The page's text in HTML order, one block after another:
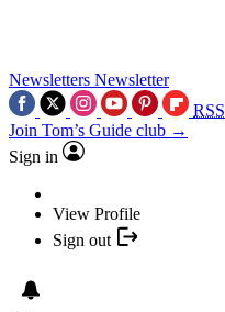
Newsletters Newsletter
RSS
Join Tom’s Guide club →
Sign in
View Profile
Sign out